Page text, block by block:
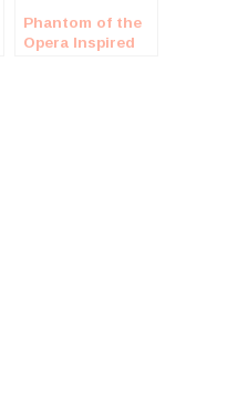
Phantom of the
Opera Inspired